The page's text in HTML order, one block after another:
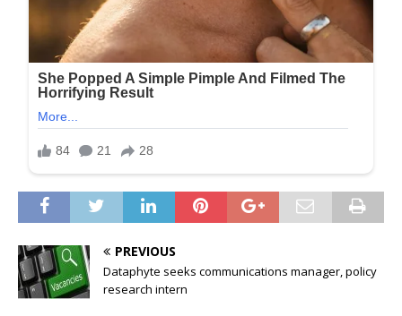
PREVIOUS
Dataphyte seeks communications manager, policy
research intern